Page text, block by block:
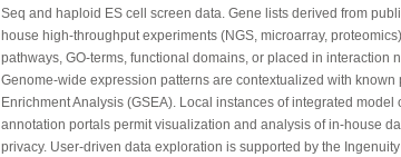
Seq and haploid ES cell screen data. Gene lists derived from
house high-throughput experiments (NGS, microarray,
pathways, GO-terms, functional domains, or placed in interaction
Genome-wide expression patterns are contextualized with
Enrichment Analysis (GSEA). Local instances of integrated
annotation portals permit visualization and analysis of in-house
privacy. User-driven data exploration is supported by the